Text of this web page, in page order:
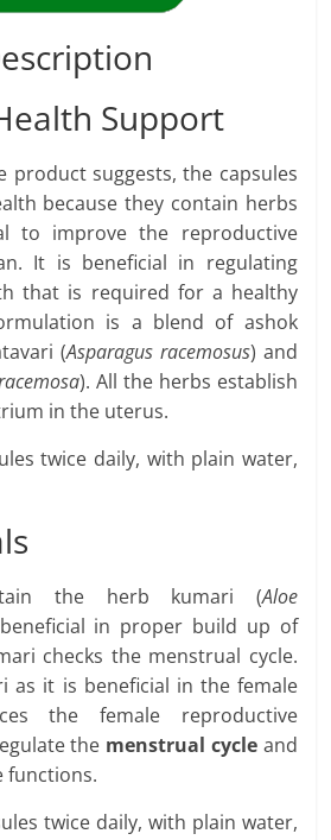
Support
product suggests, the capsules
because they contain herbs
to improve the reproductive
It is beneficial in regulating
that is required for a healthy
is a blend of ashok
(Asparagus racemosus) and
). All the herbs establish
in the uterus.
twice daily, with plain water,
the herb kumari (Aloe
in proper build up of
checks the menstrual cycle.
as it is beneficial in the female
the female reproductive
the menstrual cycleand
functions.
twice daily, with plain water,